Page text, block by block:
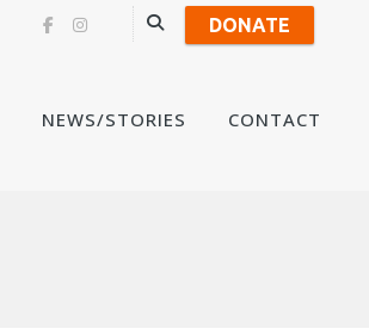
DONATE
NEWS/STORIES CONTACT